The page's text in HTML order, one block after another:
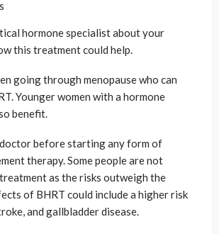
hormone specialist about your
this treatment could help.
going through menopause who can
Younger women with a hormone
benefit.
before starting any form of
therapy. Some people are not
as the risks outweigh the
of BHRT could include a higher risk
and gallbladder disease.